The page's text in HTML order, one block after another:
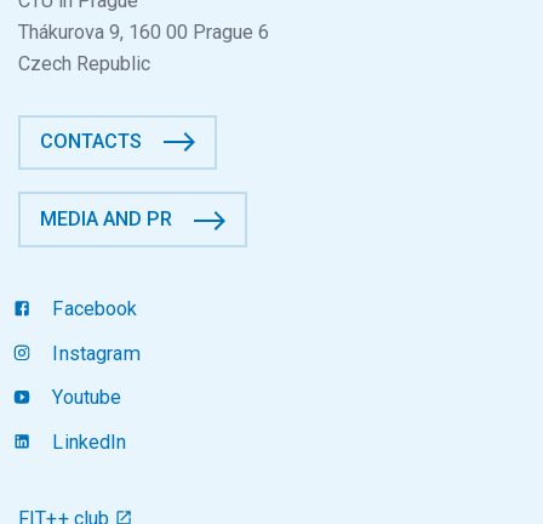
Thákurova 9, 160 00 Prague 6
Czech Republic
CONTACTS
MEDIA AND PR
Facebook
Instagram
Youtube
LinkedIn
FIT++ club